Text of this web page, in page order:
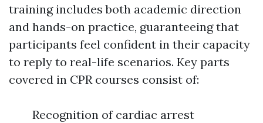
training includes both academic direction
and hands-on practice, guaranteeing that
participants feel confident in their capacity
to reply to real-life scenarios. Key parts
covered in CPR courses consist of:
Recognition of cardiac arrest